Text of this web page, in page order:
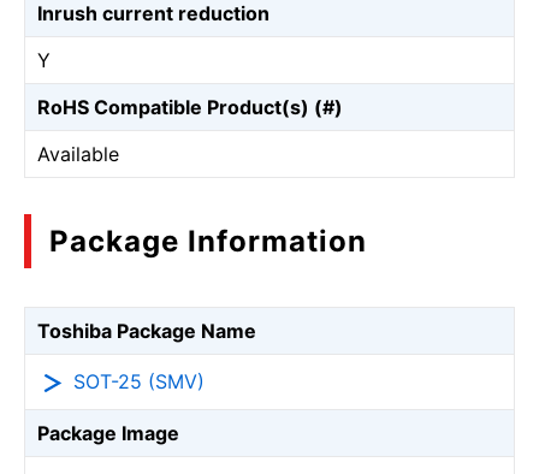
Inrush current reduction
Y
RoHS Compatible Product(s) (#)
Available
Package Information
Toshiba Package Name
SOT-25 (SMV)
Package Image